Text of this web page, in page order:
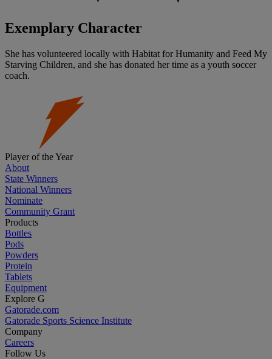
Exemplary Character
She has volunteered locally with Habitat for Humanity and Feed My
Starving Children, and she has donated her time as a youth soccer
coach.
Player of the Year
About
State Winners
National Winners
Nominate
Community Grant
Products
Bottles
Pods
Powders
Protein
Tablets
Equipment
Explore G
Gatorade.com
Gatorade Sports Science Institute
Company
Careers
Follow Us